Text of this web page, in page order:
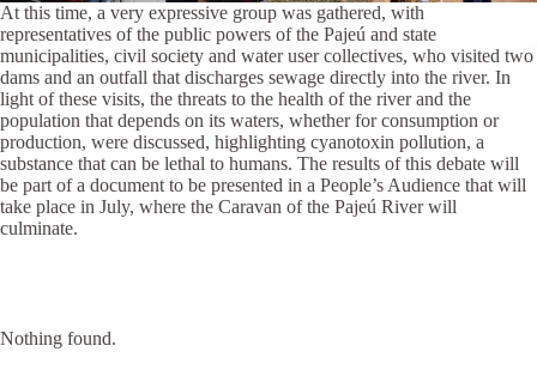
At this time, a very expressive group was gathered, with
representatives of the public powers of the Pajeú and state
municipalities, civil society and water user collectives, who visited two
dams and an outfall that discharges sewage directly into the river. In
light of these visits, the threats to the health of the river and the
population that depends on its waters, whether for consumption or
production, were discussed, highlighting cyanotoxin pollution, a
substance that can be lethal to humans. The results of this debate will
be part of a document to be presented in a People’s Audience that will
take place in July, where the Caravan of the Pajeú River will
culminate.
Nothing found.